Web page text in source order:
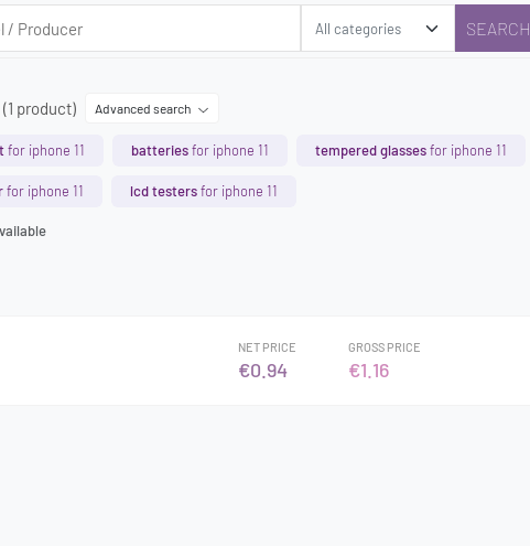
(1 product) Advanced search
for iphone 11 batteriesfor iphone 11 tempered glassesfor iphone 11
for iphone 11 lcd testersfor iphone 11
NET PRICE
€0.94
GROSS PRICE
€1.16